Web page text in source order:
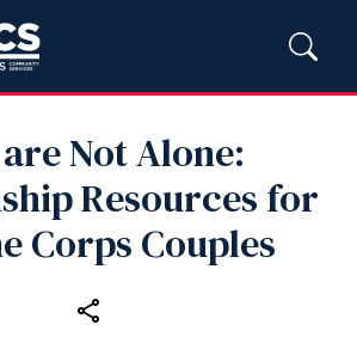
Not Alone:
Resources for
Corps Couples